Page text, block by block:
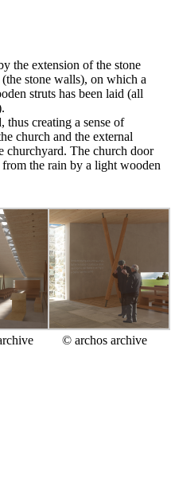
the extension of the stone
stone walls), on which a
struts has been laid (all
thus creating a sense of
church and the external
churchyard. The church door
the rain by a light wooden
© archos archive